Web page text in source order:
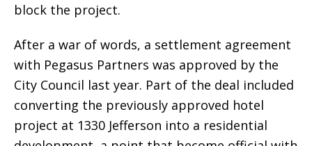
block the project.
After a war of words, a settlement agreement
with Pegasus Partners was approved by the
City Council last year. Part of the deal included
converting the previously approved hotel
project at 1330 Jefferson into a residential